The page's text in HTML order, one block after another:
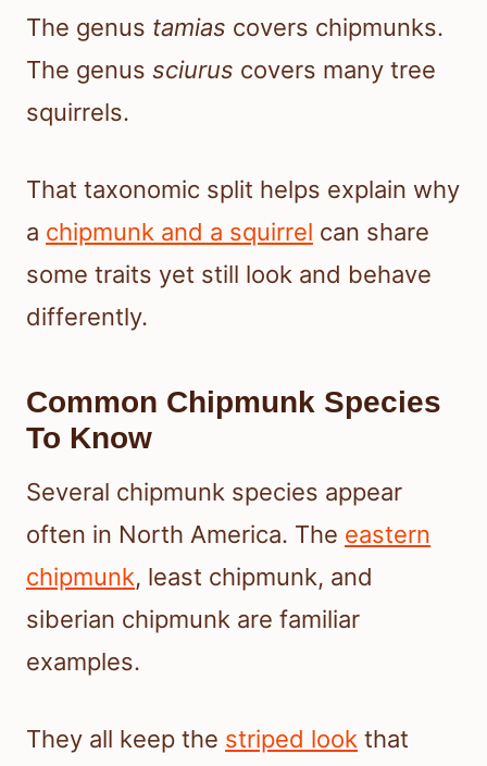
The genus tamias covers chipmunks.
The genus sciurus covers many tree
squirrels.
That taxonomic split helps explain why
a chipmunk and a squirrel can share
some traits yet still look and behave
differently.
Common Chipmunk Species
To Know
Several chipmunk species appear
often in North America. The eastern
chipmunk, least chipmunk, and
siberian chipmunk are familiar
examples.
They all keep the striped look that